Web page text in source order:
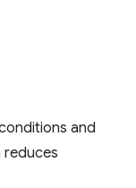
and
reduces